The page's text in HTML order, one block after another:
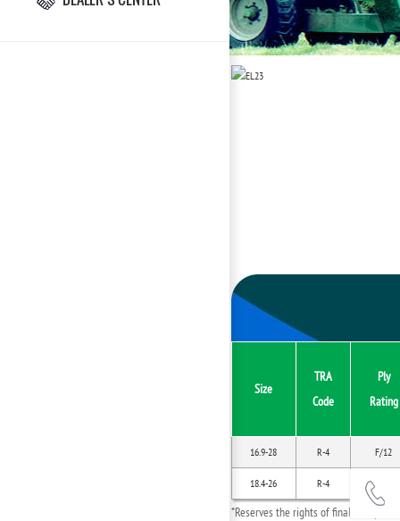
Size
TRA
Code
Ply
Rating
16.9-28 R-4 F/12
18.4-26 R-4
*Reserves the rights of final